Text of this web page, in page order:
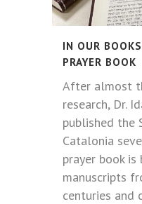
IN OUR
PRAYER BOOK
After almost
research, Dr.
published the
Catalonia
prayer book is
manuscripts
centuries and